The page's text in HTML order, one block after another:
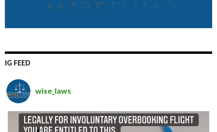
IG FEED
wise_laws